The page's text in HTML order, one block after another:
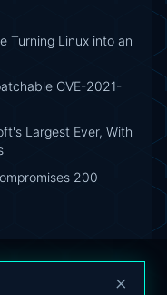
Turning Linux into an
CVE-2021-
Largest Ever, With
200
×